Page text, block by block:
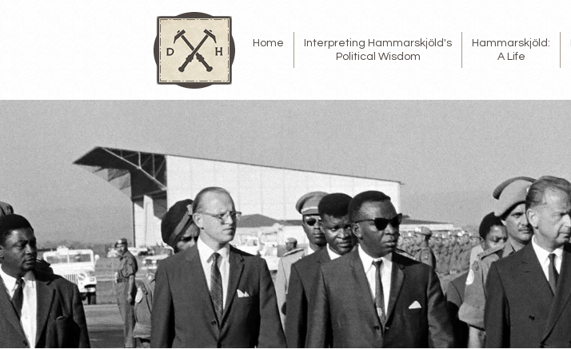
Home
Interpreting Hammarskjöld's
Political Wisdom
Hammarskjöld:
A Life